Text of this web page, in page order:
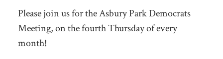
Please join us for the Asbury Park Democrats
Meeting, on the fourth Thursday of every
month!